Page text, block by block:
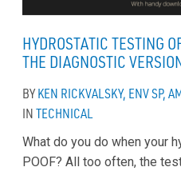
HYDROSTATIC TESTING
THE DIAGNOSTIC
BYKEN RICKVALSKY, ENV SP,
IN TECHNICAL
What do you do when your
POOF? All too often, the